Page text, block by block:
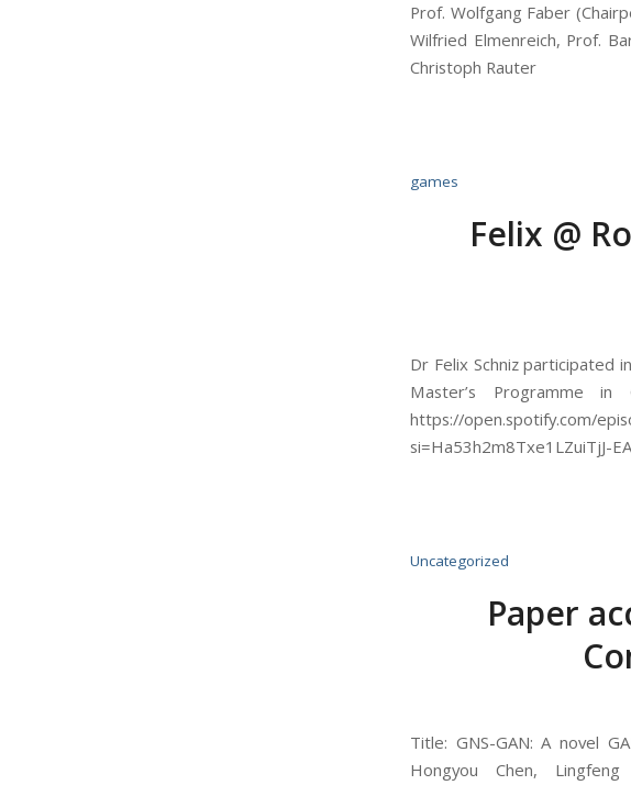
Prof. Wolfgang Faber
Wilfried Elmenreich, Prof.
Christoph Rauter
games
Felix @
Dr Felix Schniz participated
Master’s Programme
https://open.spotify.com/
si=Ha53h2m8Txe1LZuiTjJ-EA
Uncategorized
Paper
Title: GNS-GAN: A novel
Hongyou Chen,